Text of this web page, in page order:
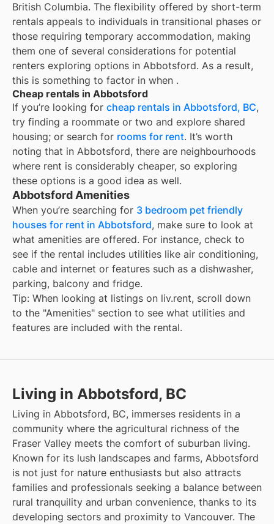
British Columbia. The flexibility offered by short-term
rentals appeals to individuals in transitional phases or
those requiring temporary accommodation, making
them one of several considerations for potential
renters exploring options in Abbotsford. As a result,
this is something to factor in when .
Cheap rentals in Abbotsford
If you’re looking for cheap rentals in Abbotsford, BC,
try finding a roommate or two and explore shared
housing; or search for rooms for rent. It’s worth
noting that in Abbotsford, there are neighbourhoods
where rent is considerably cheaper, so exploring
these options is a good idea as well.
Abbotsford Amenities
When you’re searching for 3 bedroom pet friendly
houses for rent in Abbotsford, make sure to look at
what amenities are offered. For instance, check to
see if the rental includes utilities like air conditioning,
cable and internet or features such as a dishwasher,
parking, balcony and fridge.
Tip: When looking at listings on liv.rent, scroll down
to the "Amenities" section to see what utilities and
features are included with the rental.
Living in Abbotsford, BC
Living in Abbotsford, BC, immerses residents in a
community where the agricultural richness of the
Fraser Valley meets the comfort of suburban living.
Known for its lush landscapes and farms, Abbotsford
is not just for nature enthusiasts but also attracts
families and professionals seeking a balance between
rural tranquility and urban convenience, thanks to its
developing sectors and proximity to Vancouver. The